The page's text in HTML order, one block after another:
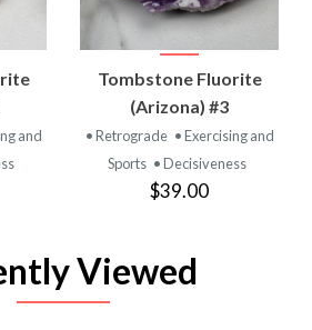
and
Tombstone Fluorite
(Arizona) #3
• Retrograde • Exercising and
Sports • Decisiveness
$39.00
Viewed